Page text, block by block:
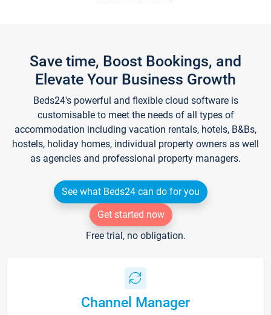
Save time, Boost Bookings, and
Elevate Your Business Growth
Beds24's powerful and flexible cloud software is
customisable to meet the needs of all types of
accommodation including vacation rentals, hotels, B&Bs,
hostels, holiday homes, individual property owners as well
as agencies and professional property managers.
See what Beds24 can do for you
Get started now
Free trial, no obligation.
Channel Manager